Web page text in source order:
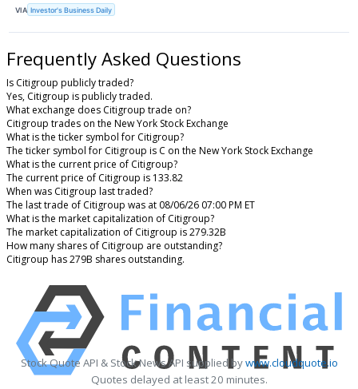
VIA Investor's Business Daily
Frequently Asked Questions
Is Citigroup publicly traded?
Yes, Citigroup is publicly traded.
What exchange does Citigroup trade on?
Citigroup trades on the New York Stock Exchange
What is the ticker symbol for Citigroup?
The ticker symbol for Citigroup is C on the New York Stock Exchange
What is the current price of Citigroup?
The current price of Citigroup is 133.82
When was Citigroup last traded?
The last trade of Citigroup was at 08/06/26 07:00 PM ET
What is the market capitalization of Citigroup?
The market capitalization of Citigroup is 279.32B
How many shares of Citigroup are outstanding?
Citigroup has 279B shares outstanding.
Stock Quote API & Stock News API supplied bywww.cloudquote.io
Quotes delayed at least 20 minutes.